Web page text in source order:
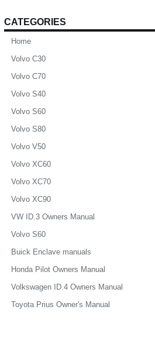
CATEGORIES
Home
Volvo C30
Volvo C70
Volvo S40
Volvo S60
Volvo S80
Volvo V50
Volvo XC60
Volvo XC70
Volvo XC90
VW ID.3 Owners Manual
Volvo S60
Buick Enclave manuals
Honda Pilot Owners Manual
Volkswagen ID.4 Owners Manual
Toyota Prius Owner's Manual